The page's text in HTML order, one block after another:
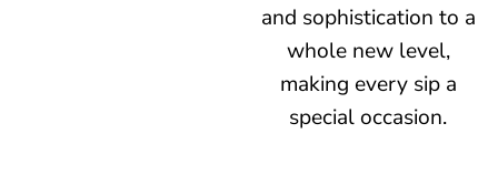
and sophistication to a
whole new level,
making every sip a
special occasion.